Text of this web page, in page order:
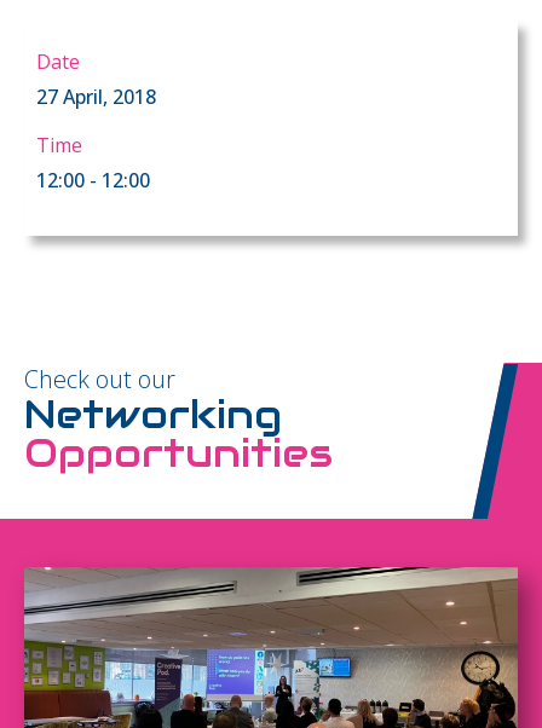
Date
27 April, 2018
Time
12:00 - 12:00
Check out our
Networking
Opportunities